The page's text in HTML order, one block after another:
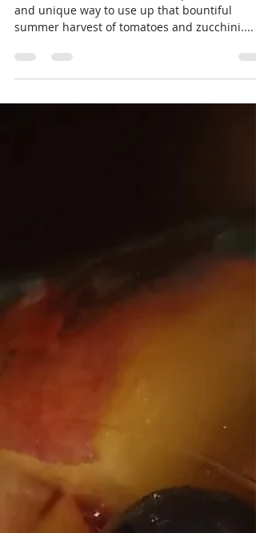
Zucchini Tomato Tart
and unique way to use up that bountiful
summer harvest of tomatoes and zucchini....